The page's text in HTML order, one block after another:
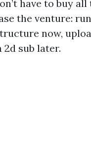
have to buy
the venture:
now,
2d sub later.